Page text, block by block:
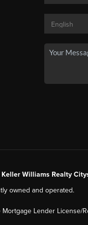
Williams Realty
owned and operated.
Lender License/